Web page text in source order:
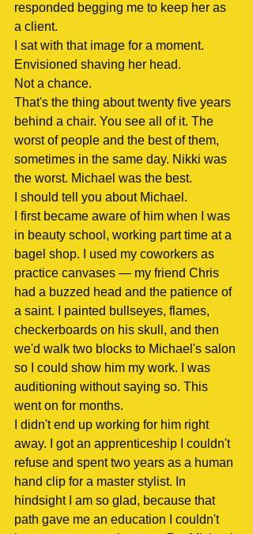
responded begging me to keep her as
a client.
I sat with that image for a moment.
Envisioned shaving her head.
Not a chance.
That's the thing about twenty five years
behind a chair. You see all of it. The
worst of people and the best of them,
sometimes in the same day. Nikki was
the worst. Michael was the best.
I should tell you about Michael.
I first became aware of him when I was
in beauty school, working part time at a
bagel shop. I used my coworkers as
practice canvases — my friend Chris
had a buzzed head and the patience of
a saint. I painted bullseyes, flames,
checkerboards on his skull, and then
we'd walk two blocks to Michael's salon
so I could show him my work. I was
auditioning without saying so. This
went on for months.
I didn't end up working for him right
away. I got an apprenticeship I couldn't
refuse and spent two years as a human
hand clip for a master stylist. In
hindsight I am so glad, because that
path gave me an education I couldn't